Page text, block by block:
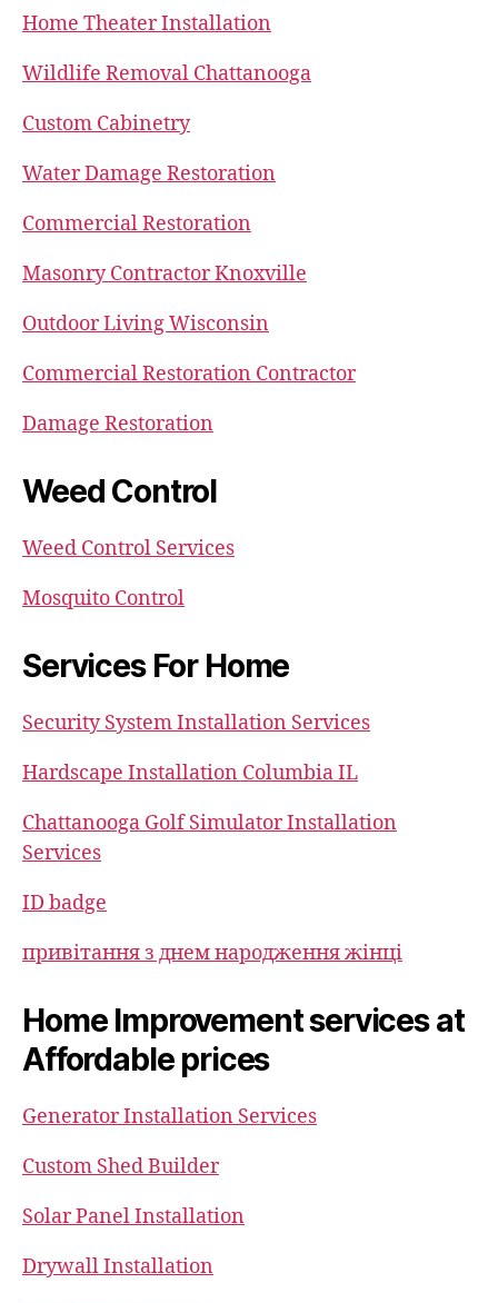
Home Theater Installation
Wildlife Removal Chattanooga
Custom Cabinetry
Water Damage Restoration
Commercial Restoration
Masonry Contractor Knoxville
Outdoor Living Wisconsin
Commercial Restoration Contractor
Damage Restoration
Weed Control
Weed Control Services
Mosquito Control
Services For Home
Security System Installation Services
Hardscape Installation Columbia IL
Chattanooga Golf Simulator Installation
Services
ID badge
привітання з днем народження жінці
Home Improvement services at
Affordable prices
Generator Installation Services
Custom Shed Builder
Solar Panel Installation
Drywall Installation